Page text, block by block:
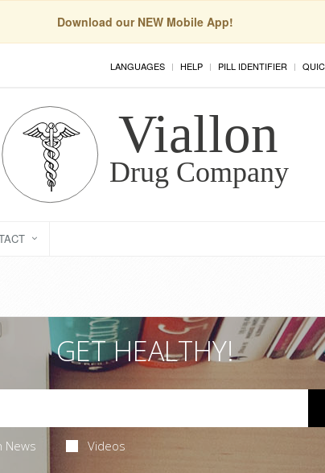
Download our NEW Mobile App!
LANGUAGES HELP PILL IDENTIFIER
GET HEALTHY!
News Videos